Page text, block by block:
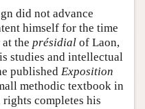
did not advance
himself for the time
the présidial of Laon,
studies and intellectual
published Exposition
methodic textbook in
completes his